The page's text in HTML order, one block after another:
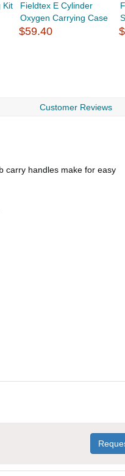
Kit
Fieldtex E Cylinder
Oxygen Carrying Case
$59.40
Customer Reviews
carry handles make for easy